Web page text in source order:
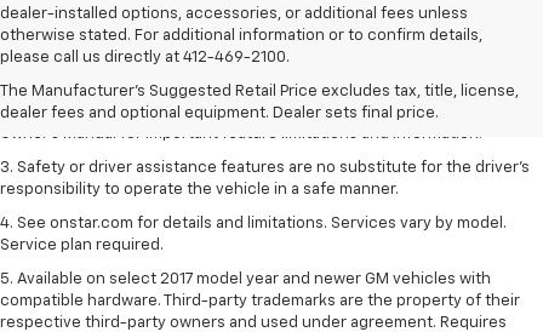
dealer-installed options, accessories, or additional fees unless
otherwise stated. For additional information or to confirm details,
please call us directly at 412-469-2100.
The Manufacturer's Suggested Retail Price excludes tax, title, license,
dealer fees and optional equipment. Dealer sets final price.
1. The Manufacturer’s Suggested Retail Price excludes tax, title, license,
dealer fees and optional equipment. Dealer sets the final price.
2. Safety or driver assistance features are no substitute for the driver's
responsibility to operate the vehicle in a safe manner. Read the vehicle
Owner's Manual for important feature limitations and information.
3. Safety or driver assistance features are no substitute for the driver's
responsibility to operate the vehicle in a safe manner.
4. See onstar.com for details and limitations. Services vary by model.
Service plan required.
5. Available on select 2017 model year and newer GM vehicles with
compatible hardware. Third-party trademarks are the property of their
respective third-party owners and used under agreement. Requires